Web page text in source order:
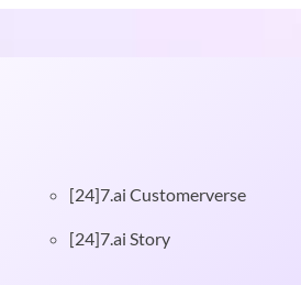
[24]7.ai Customerverse
[24]7.ai Story